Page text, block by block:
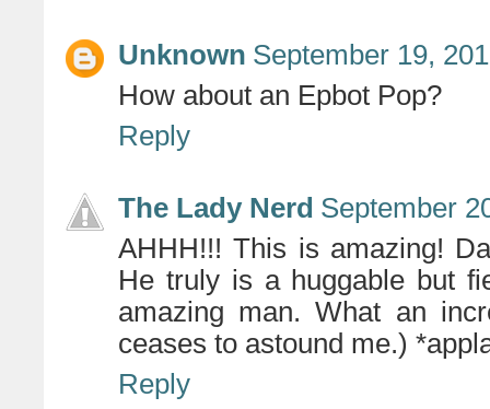
Unknown September 19,
How about an Epbot Pop?
Reply
The Lady Nerd September
AHHH!!! This is amazing!
He truly is a huggable but
amazing man. What an
ceases to astound me.)
Reply